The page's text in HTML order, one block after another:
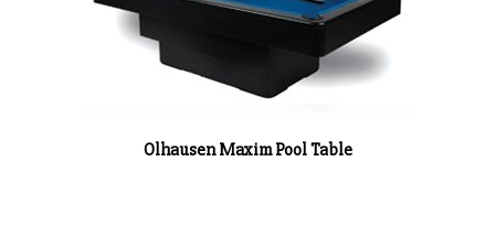
Olhausen Maxim Pool Table